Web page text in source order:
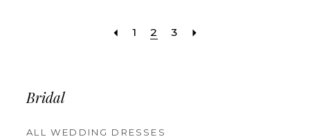
1 2 3
Bridal
ALL WEDDING DRESSES